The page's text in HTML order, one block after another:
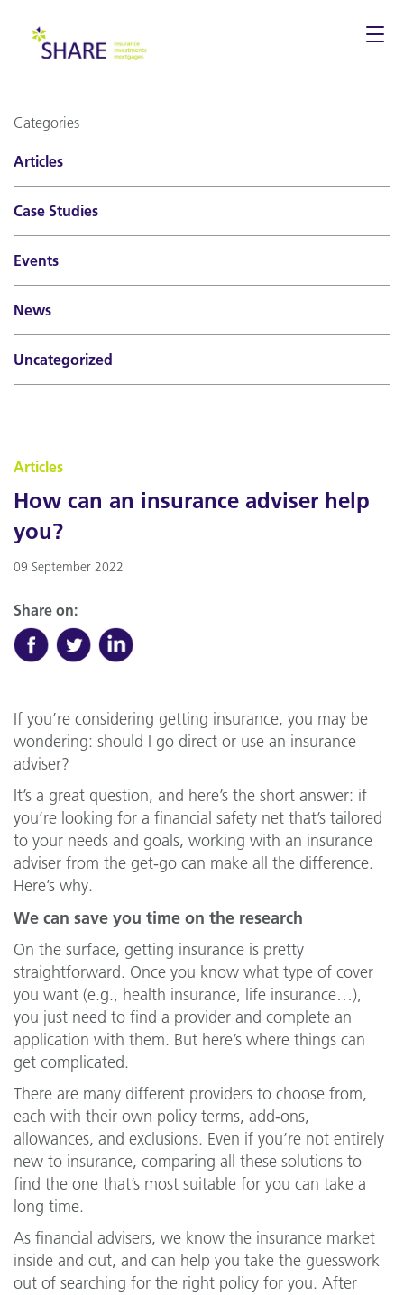
Categories
Articles
Case Studies
Events
News
Uncategorized
Articles
How can an insurance adviser help
you?
09 September 2022
Share on:
If you’re considering getting insurance, you may be
wondering: should I go direct or use an insurance
adviser?
It’s a great question, and here’s the short answer: if
you’re looking for a financial safety net that’s tailored
to your needs and goals, working with an insurance
adviser from the get-go can make all the difference.
Here’s why.
We can save you time on the research
On the surface, getting insurance is pretty
straightforward. Once you know what type of cover
you want (e.g., health insurance, life insurance…),
you just need to find a provider and complete an
application with them. But here’s where things can
get complicated.
There are many different providers to choose from,
each with their own policy terms, add-ons,
allowances, and exclusions. Even if you’re not entirely
new to insurance, comparing all these solutions to
find the one that’s most suitable for you can take a
long time.
As financial advisers, we know the insurance market
inside and out, and can help you take the guesswork
out of searching for the right policy for you. After